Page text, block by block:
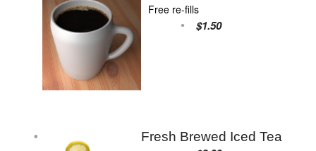
Free re-fills
$1.50
Fresh Brewed Iced Tea